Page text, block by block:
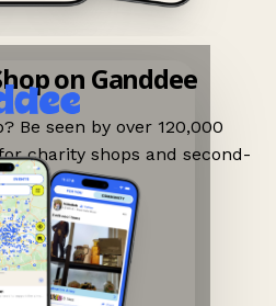
on Ganddee
Be seen by over 120,000
charity shops and second-
→